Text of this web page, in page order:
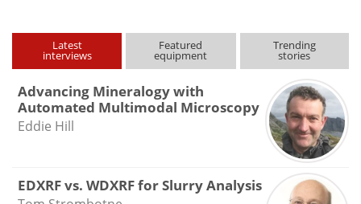
Latest
interviews
Featured
equipment
Trending
stories
Advancing Mineralogy with
Automated Multimodal Microscopy
Eddie Hill
EDXRF vs. WDXRF for Slurry Analysis